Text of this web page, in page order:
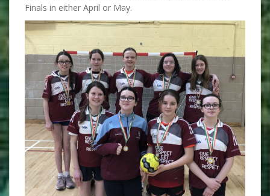
Finals in either April or May.